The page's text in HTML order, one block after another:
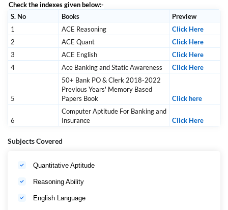
Check the indexes given below:-
S. No
Books
Preview
1
ACE Reasoning
Click Here
2
ACE Quant
Click Here
3
ACE English
Click Here
4
Ace Banking and Static Awareness Click Here
5
50+ Bank PO & Clerk 2018-2022
Previous Years' Memory Based
Papers Book
Click here
6
Computer Aptitude For Banking and
Insurance
Click Here
Subjects Covered
Quantitative Aptitude
Reasoning Ability
English Language